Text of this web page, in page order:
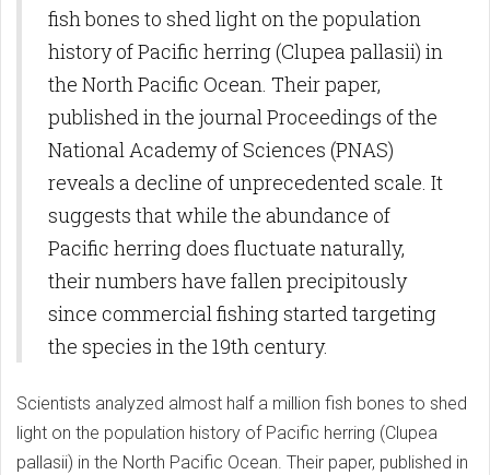
fish bones to shed light on the population
history of Pacific herring (Clupea pallasii) in
the North Pacific Ocean. Their paper,
published in the journal Proceedings of the
National Academy of Sciences (PNAS)
reveals a decline of unprecedented scale. It
suggests that while the abundance of
Pacific herring does fluctuate naturally,
their numbers have fallen precipitously
since commercial fishing started targeting
the species in the 19th century.
Scientists analyzed almost half a million fish bones to shed
light on the population history of Pacific herring (Clupea
pallasii) in the North Pacific Ocean. Their paper, published in